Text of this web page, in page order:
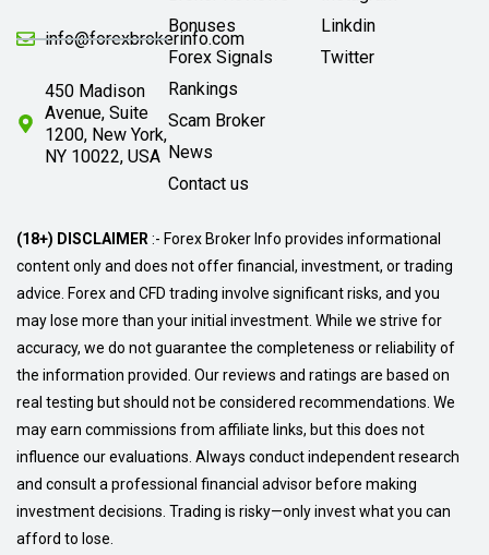
info@forexbrokerinfo.com
450 Madison
Avenue, Suite
1200, New York,
NY 10022, USA
Bonuses
Forex Signals
Rankings
Scam Broker
News
Contact us
Linkdin
Twitter
(18+) DISCLAIMER :- Forex Broker Info provides informational
content only and does not offer financial, investment, or trading
advice. Forex and CFD trading involve significant risks, and you
may lose more than your initial investment. While we strive for
accuracy, we do not guarantee the completeness or reliability of
the information provided. Our reviews and ratings are based on
real testing but should not be considered recommendations. We
may earn commissions from affiliate links, but this does not
influence our evaluations. Always conduct independent research
and consult a professional financial advisor before making
investment decisions. Trading is risky—only invest what you can
afford to lose.